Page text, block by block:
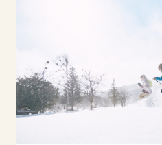
lived in harmony with
dishes shared by the fire.
experience — a rare
modern time and
stillness, resilience, and